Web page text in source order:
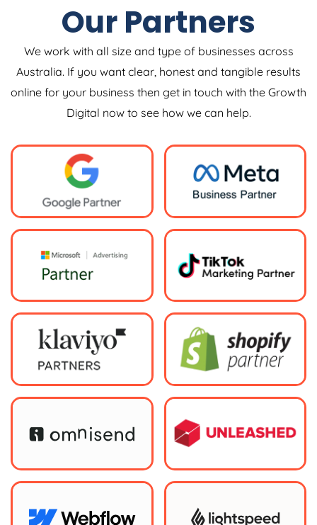
Our Partners
We work with all size and type of businesses across
Australia. If you want clear, honest and tangible results
online for your business then get in touch with the Growth
Digital now to see how we can help.